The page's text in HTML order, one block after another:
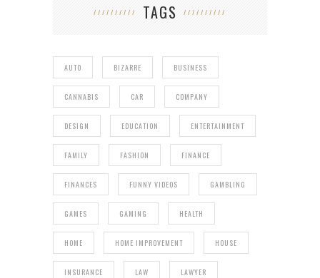
TAGS
AUTO BIZARRE BUSINESS
CANNABIS CAR COMPANY
DESIGN EDUCATION ENTERTAINMENT
FAMILY FASHION FINANCE
FINANCES FUNNY VIDEOS GAMBLING
GAMES GAMING HEALTH
HOME HOME IMPROVEMENT HOUSE
INSURANCE LAW LAWYER